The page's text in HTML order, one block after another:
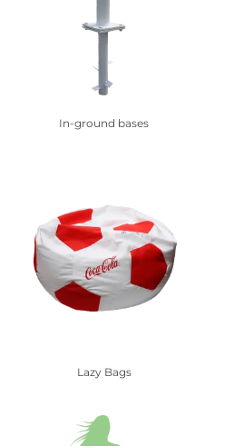
In-ground bases
Lazy Bags